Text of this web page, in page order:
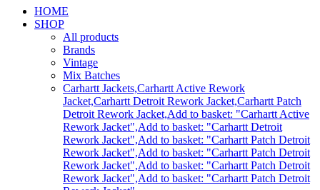
HOME
SHOP
All products
Brands
Vintage
Mix Batches
Carhartt Jackets,Carhartt Active Rework
Jacket,Carhartt Detroit Rework Jacket,Carhartt Patch
Detroit Rework Jacket,Add to basket: "Carhartt Active
Rework Jacket",Add to basket: "Carhartt Detroit
Rework Jacket",Add to basket: "Carhartt Patch Detroit
Rework Jacket",Add to basket: "Carhartt Patch Detroit
Rework Jacket",Add to basket: "Carhartt Patch Detroit
Rework Jacket",Add to basket: "Carhartt Patch Detroit